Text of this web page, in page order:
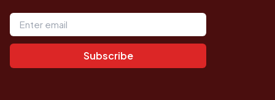
Email address
Subscribe